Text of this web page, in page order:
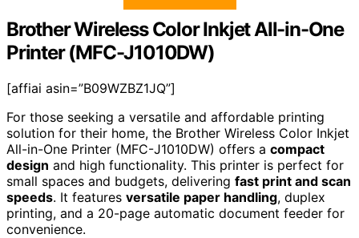
Brother Wireless Color Inkjet All-in-One
Printer (MFC-J1010DW)
[affiai asin=”B09WZBZ1JQ”]
For those seeking a versatile and affordable printing
solution for their home, the Brother Wireless Color Inkjet
All-in-One Printer (MFC-J1010DW) offers a compact
design and high functionality. This printer is perfect for
small spaces and budgets, delivering fast print and scan
speeds. It features versatile paper handling, duplex
printing, and a 20-page automatic document feeder for
convenience.